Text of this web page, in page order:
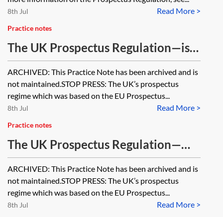
Read More >
8th Jul
Practice notes
The UK Prospectus Regulation—is a
prospectus required? [Archived]
ARCHIVED: This Practice Note has been archived and is
not maintained.STOP PRESS: The UK’s prospectus
regime which was based on the EU Prospectus...
Read More >
8th Jul
Practice notes
The UK Prospectus Regulation—
level 2 and level 3 measures
[Archived]
ARCHIVED: This Practice Note has been archived and is
not maintained.STOP PRESS: The UK’s prospectus
regime which was based on the EU Prospectus...
Read More >
8th Jul